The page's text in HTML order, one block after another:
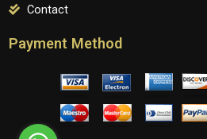
Contact
Payment Method